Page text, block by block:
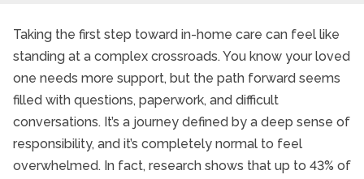
Taking the first step toward in-home care can feel like
standing at a complex crossroads. You know your loved
one needs more support, but the path forward seems
filled with questions, paperwork, and difficult
conversations. It’s a journey defined by a deep sense of
responsibility, and it’s completely normal to feel
overwhelmed. In fact, research shows that up to 43% of